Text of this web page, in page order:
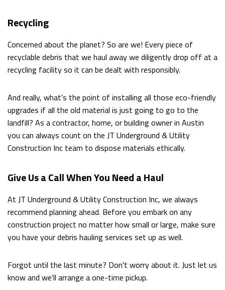
EXCAVATION
SITE
WORK
SERVICE
Recycling
Concerned about the planet? So are we! Every piece of
recyclable debris that we haul away we diligently drop off at a
recycling facility so it can be dealt with responsibly.
And really, what's the point of installing all those eco-friendly
upgrades if all the old material is just going to go to the
landfill? As a contractor, home, or building owner in Austin
you can always count on the JT Underground & Utility
Construction Inc team to dispose materials ethically.
Give Us a Call When You Need a Haul
At JT Underground & Utility Construction Inc, we always
recommend planning ahead. Before you embark on any
construction project no matter how small or large, make sure
you have your debris hauling services set up as well.
Forgot until the last minute? Don't worry about it. Just let us
know and we'll arrange a one-time pickup.